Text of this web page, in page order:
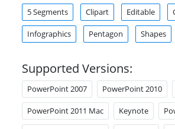
5 Segments Clipart Editable
Infographics Pentagon Shapes
Supported Versions:
PowerPoint 2007 PowerPoint 2010
PowerPoint 2011 Mac Keynote